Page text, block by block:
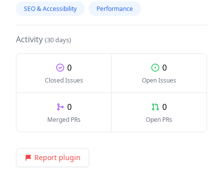
SEO & Accessibility Performance
Activity (30 days)
0
Closed Issues
0
Open Issues
0
Merged PRs
0
Open PRs
Report plugin